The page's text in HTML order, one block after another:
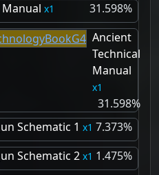
1
31.598%
Ancient
Technical
Manual
1
31.598%
Schematic 1
1 7.373%
Schematic 2
1 1.475%